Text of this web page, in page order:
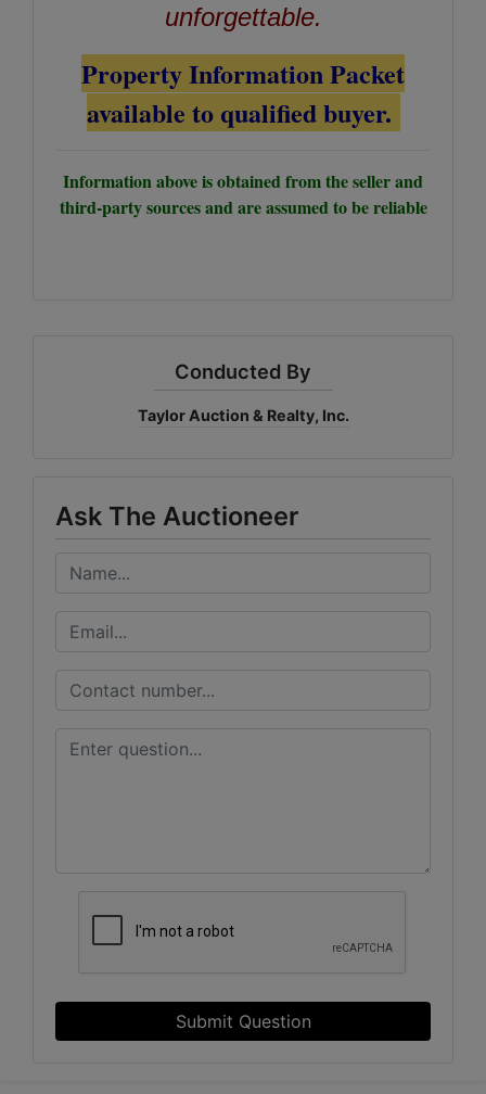
unforgettable.
Property Information Packet
available to qualified buyer.
Information above is obtained from the seller and
third-party sources and are assumed to be reliable
Conducted By
Taylor Auction & Realty, Inc.
Ask The Auctioneer
Submit Question